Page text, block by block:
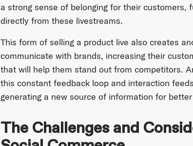
a strong sense of belonging for their customers,
directly from these livestreams.
This form of selling a product live also creates
communicate with brands, increasing their
that will help them stand out from competitors.
this constant feedback loop and interaction
generating a new source of information for
The Challenges and